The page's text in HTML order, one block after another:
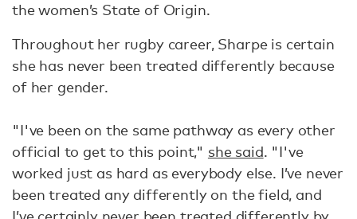
the women’s State of Origin.
Throughout her rugby career, Sharpe is certain
she has never been treated differently because
of her gender.
"I've been on the same pathway as every other
official to get to this point," she said. "I've
worked just as hard as everybody else. I’ve never
been treated any differently on the field, and